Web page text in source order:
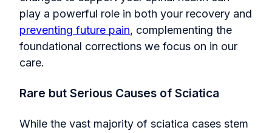
play a powerful role in both your recovery and
preventing future pain, complementing the
foundational corrections we focus on in our
care.
Rare but Serious Causes of Sciatica
While the vast majority of sciatica cases stem